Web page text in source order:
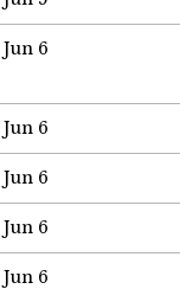
Jun 6
Jun 6
Jun 6
Jun 6
Jun 6